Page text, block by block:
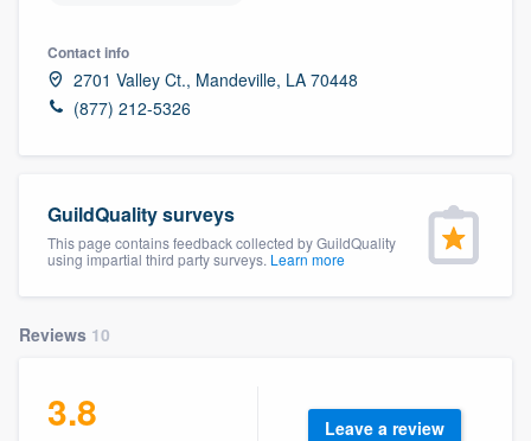
Contact info
2701 Valley Ct., Mandeville, LA 70448
(877) 212-5326
GuildQuality surveys
This page contains feedback collected by GuildQuality
using impartial third party surveys. Learn more
Reviews 10
3.8 Leave a review
community of quality